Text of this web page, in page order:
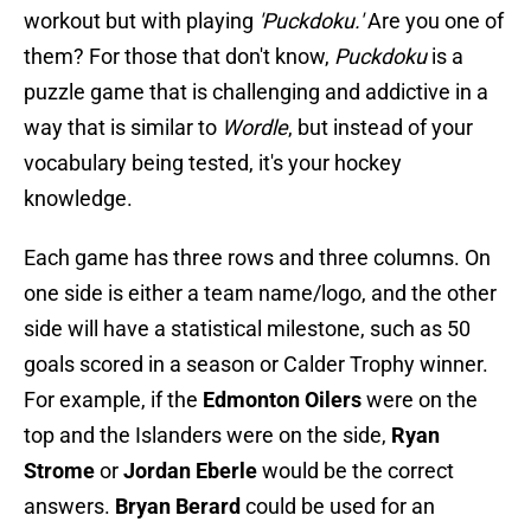
workout but with playing 'Puckdoku.'Are you one of
them? For those that don't know, Puckdokuis a
puzzle game that is challenging and addictive in a
way that is similar to Wordle, but instead of your
vocabulary being tested, it's your hockey
knowledge.
Each game has three rows and three columns. On
one side is either a team name/logo, and the other
side will have a statistical milestone, such as 50
goals scored in a season or Calder Trophy winner.
For example, if the Edmonton Oilerswere on the
top and the Islanders were on the side, Ryan
StromeorJordan Eberlewould be the correct
answers. Bryan Berard could be used for an